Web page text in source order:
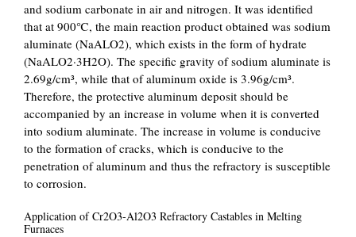
and sodium carbonate in air and nitrogen. It was identified
that at 900℃, the main reaction product obtained was sodium
aluminate (NaALO2), which exists in the form of hydrate
(NaALO2·3H2O). The specific gravity of sodium aluminate is
2.69g/cm³, while that of aluminum oxide is 3.96g/cm³.
Therefore, the protective aluminum deposit should be
accompanied by an increase in volume when it is converted
into sodium aluminate. The increase in volume is conducive
to the formation of cracks, which is conducive to the
penetration of aluminum and thus the refractory is susceptible
to corrosion.
Application of Cr2O3-Al2O3 Refractory Castables in Melting
Furnaces